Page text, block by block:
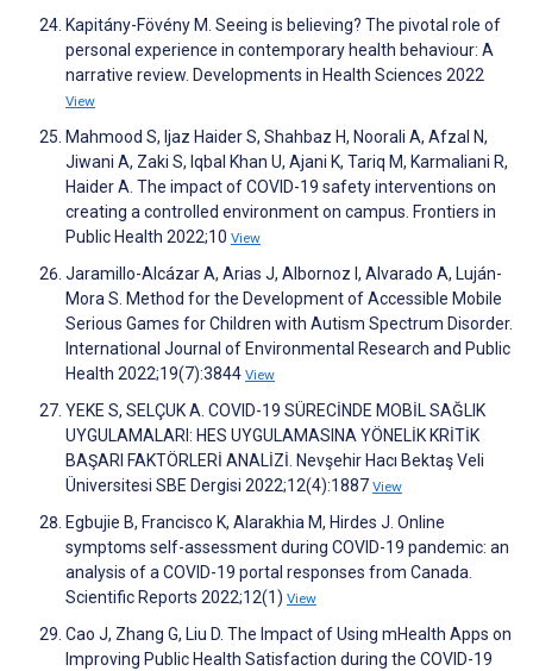
Kapitány-Fövény M. Seeing is believing? The pivotal role of
personal experience in contemporary health behaviour: A
narrative review. Developments in Health Sciences 2022
View
Mahmood S, Ijaz Haider S, Shahbaz H, Noorali A, Afzal N,
Jiwani A, Zaki S, Iqbal Khan U, Ajani K, Tariq M, Karmaliani R,
Haider A. The impact of COVID-19 safety interventions on
creating a controlled environment on campus. Frontiers in
Public Health 2022;10 View
Jaramillo-Alcázar A, Arias J, Albornoz I, Alvarado A, Luján-
Mora S. Method for the Development of Accessible Mobile
Serious Games for Children with Autism Spectrum Disorder.
International Journal of Environmental Research and Public
Health 2022;19(7):3844 View
YEKE S, SELÇUK A. COVID-19 SÜRECİNDE MOBİL SAĞLIK
UYGULAMALARI: HES UYGULAMASINA YÖNELİK KRİTİK
BAŞARI FAKTÖRLERİ ANALİZİ. Nevşehir Hacı Bektaş Veli
Üniversitesi SBE Dergisi 2022;12(4):1887 View
Egbujie B, Francisco K, Alarakhia M, Hirdes J. Online
symptoms self-assessment during COVID-19 pandemic: an
analysis of a COVID-19 portal responses from Canada.
Scientific Reports 2022;12(1) View
Cao J, Zhang G, Liu D. The Impact of Using mHealth Apps on
Improving Public Health Satisfaction during the COVID-19